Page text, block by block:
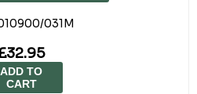
031M
ADD TO
CART